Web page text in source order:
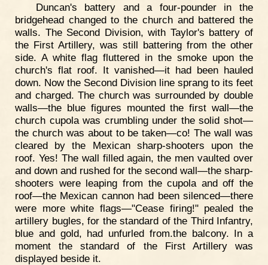
Duncan's battery and a four-pounder in the
bridgehead changed to the church and battered the
walls. The Second Division, with Taylor's battery of
the First Artillery, was still battering from the other
side. A white flag fluttered in the smoke upon the
church's flat roof. It vanished—it had been hauled
down. Now the Second Division line sprang to its feet
and charged. The church was surrounded by double
walls—the blue figures mounted the first wall—the
church cupola was crumbling under the solid shot—
the church was about to be taken—co! The wall was
cleared by the Mexican sharp-shooters upon the
roof. Yes! The wall filled again, the men vaulted over
and down and rushed for the second wall—the sharp-
shooters were leaping from the cupola and off the
roof—the Mexican cannon had been silenced—there
were more white flags—"Cease firing!" pealed the
artillery bugles, for the standard of the Third Infantry,
blue and gold, had unfurled from.the balcony. In a
moment the standard of the First Artillery was
displayed beside it.